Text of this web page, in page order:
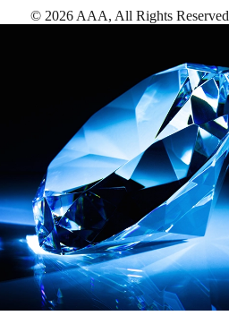
© 2026 AAA, All Rights Reserved